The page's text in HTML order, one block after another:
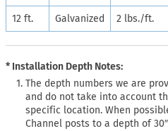
12 ft. Galvanized 2 lbs./ft.
* Installation Depth Notes:
The depth numbers we are
and do not take into account
specific location. When
Channel posts to a depth of